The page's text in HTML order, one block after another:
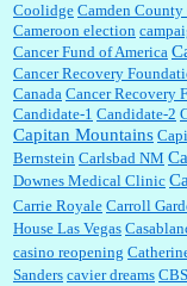
Coolidge Camden
Cameroon election
Cancer Fund of America
Cancer Recovery
Canada Cancer Recovery
Candidate-1 Candidate-2
Capitan Mountains
Bernstein Carlsbad NM
Downes Medical Clinic
Carrie Royale Carroll
House Las Vegas
casino reopening
Sanders cavier dreams CBS